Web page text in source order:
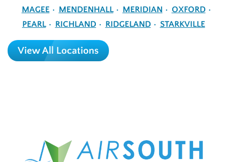
MAGEE
MENDENHALL MERIDIAN
OXFORD
PEARL
RICHLAND RIDGELAND STARKVILLE
View All Locations